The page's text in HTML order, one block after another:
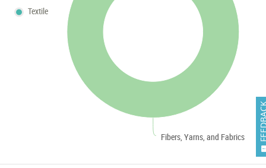
Fibers, Yarns, and Fabrics
Textile